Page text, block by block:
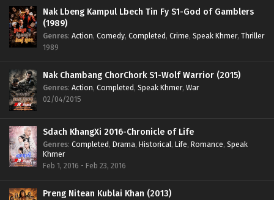
Nak Lbeng Kampul Lbech Tin Fy S1-God of Gamblers
(1989)
Genres: Action, Comedy, Completed, Crime, Speak Khmer, Thriller
1989
Nak Chambang ChorChork S1-Wolf Warrior (2015)
Genres: Action, Completed, Speak Khmer, War
02/04/2015
Sdach KhangXi 2016-Chronicle of Life
Genres: Completed, Drama, Historical, Life, Romance, Speak
Khmer
Feb 1, 2016 - Feb 23, 2016
Preng Nitean Kublai Khan (2013)